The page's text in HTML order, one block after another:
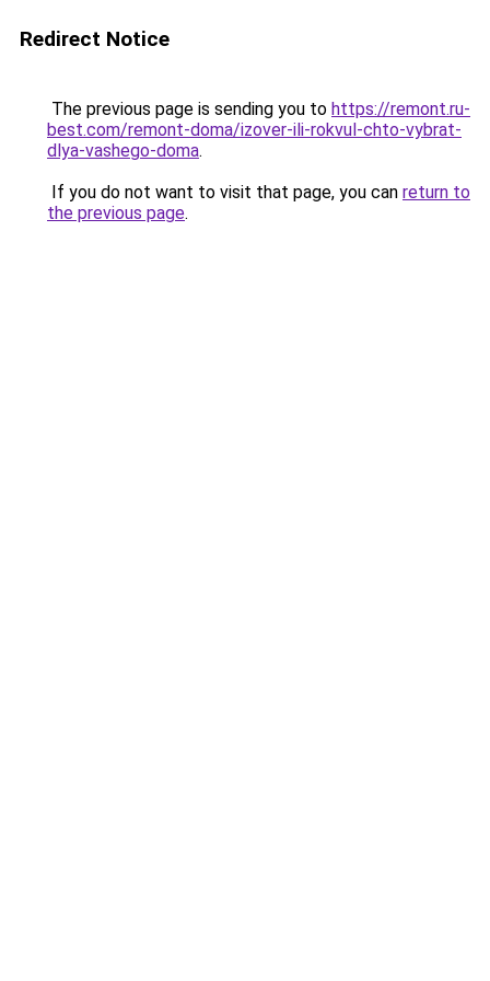
Redirect Notice
The previous page is sending you to https://remont.ru-
best.com/remont-doma/izover-ili-rokvul-chto-vybrat-
dlya-vashego-doma.
If you do not want to visit that page, you can return to
the previous page.